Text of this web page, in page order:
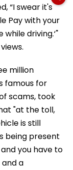
“I swear it's
Pay with your
driving.‘"
million
famous for
scams, took
"at the toll,
is still
being present
you have to
and a